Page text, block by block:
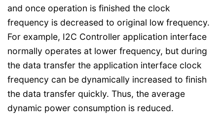
and once operation is finished the clock
frequency is decreased to original low frequency.
For example, I2C Controller application interface
normally operates at lower frequency, but during
the data transfer the application interface clock
frequency can be dynamically increased to finish
the data transfer quickly. Thus, the average
dynamic power consumption is reduced.